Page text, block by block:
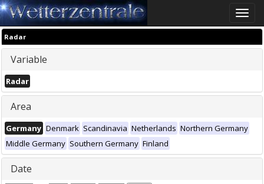
Toggle
Radar
Variable
Radar
Area
Germany Denmark Scandinavia Netherlands Northern Germany
Middle Germany Southern Germany Finland
Date